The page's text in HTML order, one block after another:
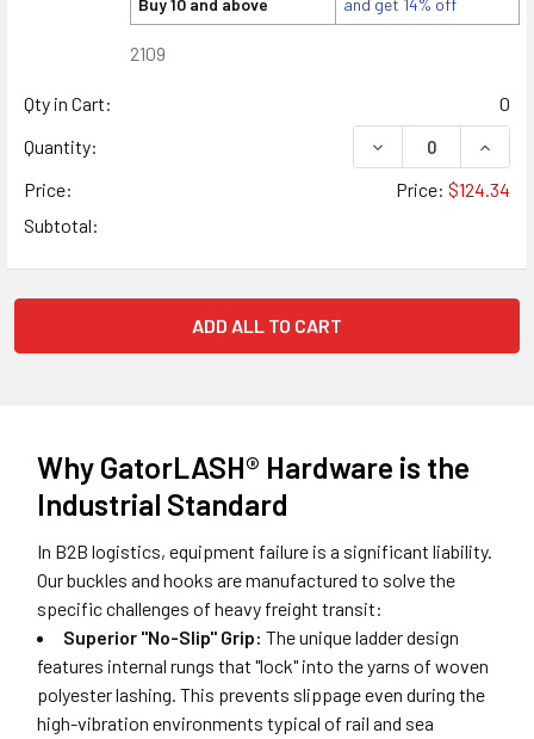
Buy 10 and above
and get 14% off
2109
Qty in Cart:
0
Quantity:
DECREASE
Price:
Price: $124.34
Subtotal:
ADD ALL TO CART
Why GatorLASH® Hardware is the
Industrial Standard
In B2B logistics, equipment failure is a significant liability.
Our buckles and hooks are manufactured to solve the
specific challenges of heavy freight transit:
Superior "No-Slip" Grip: The unique ladder design
features internal rungs that "lock" into the yarns of woven
polyester lashing. This prevents slippage even during the
high-vibration environments typical of rail and sea